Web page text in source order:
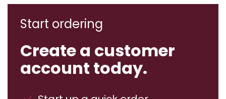
Start ordering
Create a customer
account today.